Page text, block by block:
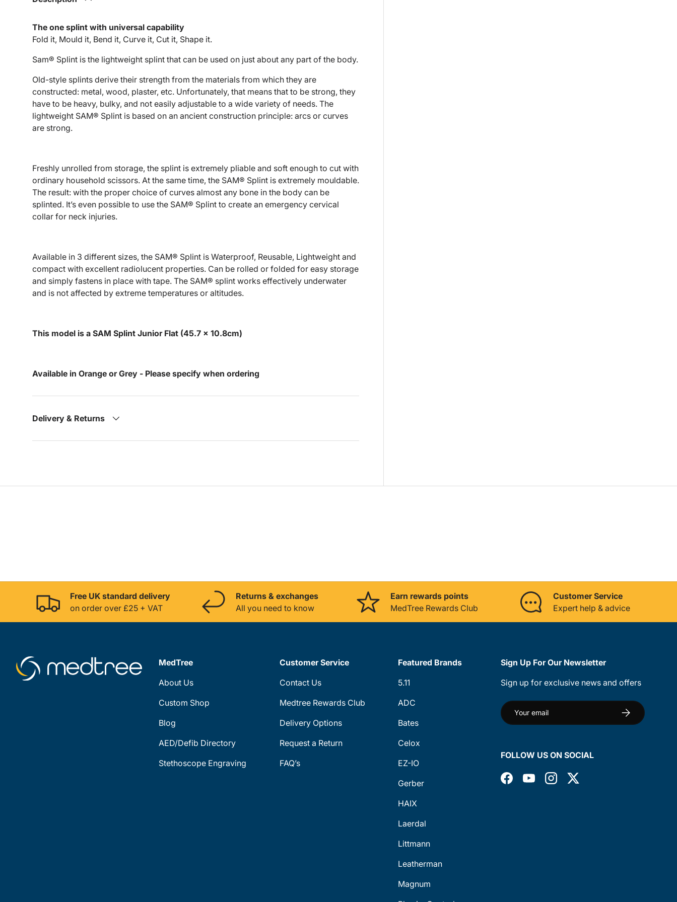
The one splint with universal capability
Fold it, Mould it, Bend it, Curve it, Cut it, Shape it.
Sam® Splint is the lightweight splint that can be used on just about any part of the body.
Old-style splints derive their strength from the materials from which they are
constructed: metal, wood, plaster, etc. Unfortunately, that means that to be strong, they
have to be heavy, bulky, and not easily adjustable to a wide variety of needs. The
lightweight SAM® Splint is based on an ancient construction principle: arcs or curves
are strong.
Freshly unrolled from storage, the splint is extremely pliable and soft enough to cut with
ordinary household scissors. At the same time, the SAM® Splint is extremely mouldable.
The result: with the proper choice of curves almost any bone in the body can be
splinted. It’s even possible to use the SAM® Splint to create an emergency cervical
collar for neck injuries.
Available in 3 different sizes, the SAM® Splint is Waterproof, Reusable, Lightweight and
compact with excellent radiolucent properties. Can be rolled or folded for easy storage
and simply fastens in place with tape. The SAM® splint works effectively underwater
and is not affected by extreme temperatures or altitudes.
This model is a SAM Splint Junior Flat (45.7 x 10.8cm)
Available in Orange or Grey - Please specify when ordering
Delivery & Returns
Free UK standard delivery
on order over £25 + VAT
Returns & exchanges
All you need to know
Earn rewards points
MedTree Rewards Club
Customer Service
Expert help & advice
MedTree
About Us
Custom Shop
Blog
AED/Defib Directory
Stethoscope Engraving
Customer Service
Contact Us
Medtree Rewards Club
Delivery Options
Request a Return
FAQ’s
Featured Brands
5.11
ADC
Bates
Celox
EZ-IO
Gerber
HAIX
Laerdal
Littmann
Leatherman
Magnum
Sign Up For Our Newsletter
Sign up for exclusive news and offers
Email Subscribe
FOLLOW US ON SOCIAL
FacebookYouTubeInstagramTwitter